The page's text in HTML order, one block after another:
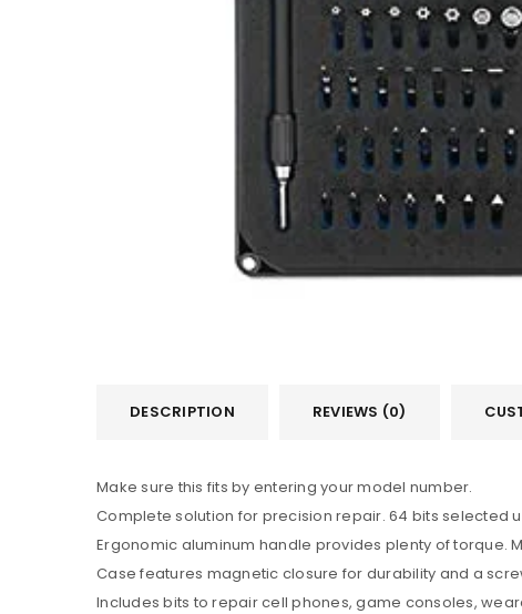
DESCRIPTION REVIEWS (0)
Make sure this fits by entering your model number.
Complete solution for precision repair. 64 bits selected
Ergonomic aluminum handle provides plenty of torque.
Case features magnetic closure for durability and a
Includes bits to repair cell phones, game consoles,